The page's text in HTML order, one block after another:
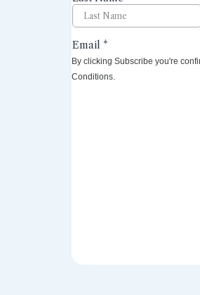
By clicking Subscribe you're
Conditions.